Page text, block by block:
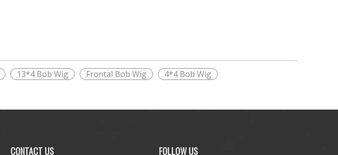
13*4 Bob Wig Frontal Bob Wig 4*4 Bob Wig
CONTACT US FOLLOW US